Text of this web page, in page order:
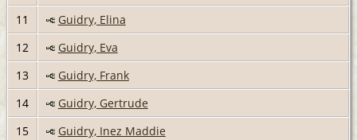
11
Guidry, Elina
12
Guidry, Eva
13
Guidry, Frank
14
Guidry, Gertrude
15
Guidry, Inez Maddie